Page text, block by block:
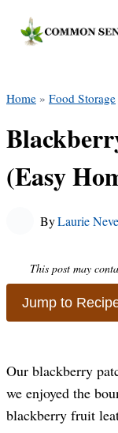
Home » Food Storage
(Easy
ByLaurie
This post may
Jump to
Our blackberry
we enjoyed the
blackberry fruit